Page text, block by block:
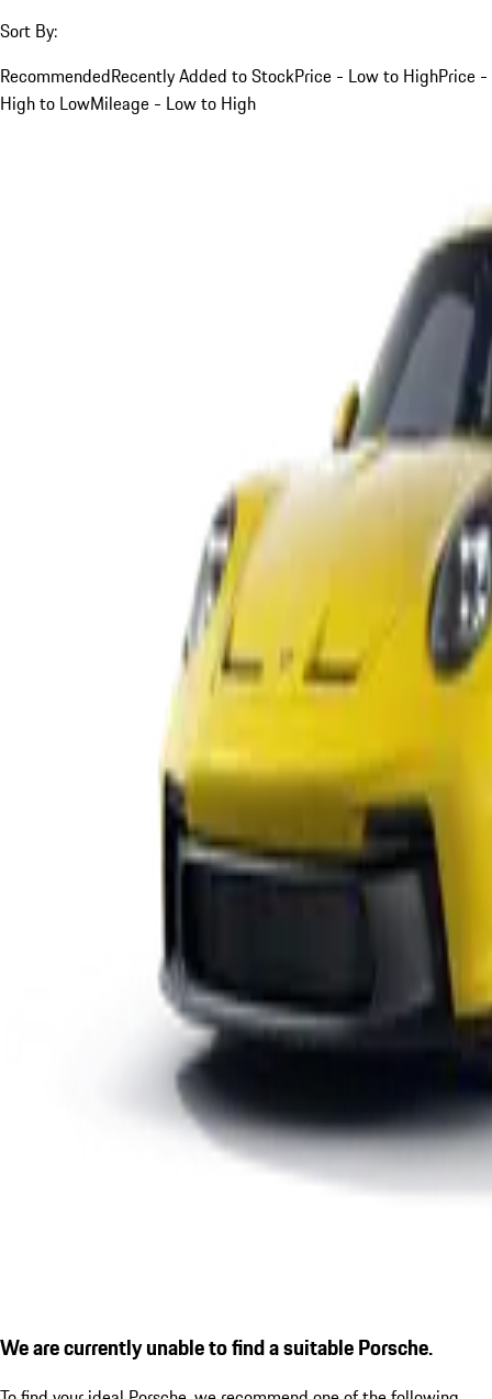
Sort By:
RecommendedRecently Added to StockPrice - Low to HighPrice -
High to LowMileage - Low to High
We are currently unable to find a suitable Porsche.